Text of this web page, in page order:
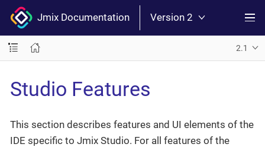
Jmix Documentation Version 2
2.1
Studio Features
This section describes features and UI elements of the
IDE specific to Jmix Studio. For all features of the